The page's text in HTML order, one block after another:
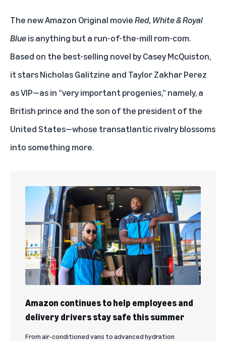
The new Amazon Original movieRed, White & Royal
Blueis anything but a run-of-the-mill rom-com.
Based on the best-selling novel by Casey McQuiston,
it stars Nicholas Galitzine and Taylor Zakhar Perez
as VIP—as in “very important progenies,” namely, a
British prince and the son of the president of the
United States—whose transatlantic rivalry blossoms
into something more.
Amazon continues to help employees and
delivery drivers stay safe this summer
From air-conditioned vans to advanced hydration